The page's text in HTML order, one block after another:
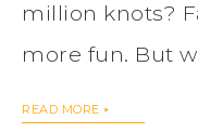
million knots?
more fun. But
READ MORE